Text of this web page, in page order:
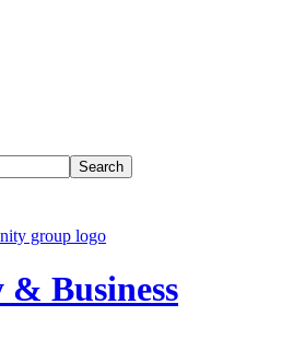
Search
Business